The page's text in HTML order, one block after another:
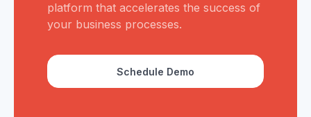
platform that accelerates the success of
your business processes.
Schedule Demo